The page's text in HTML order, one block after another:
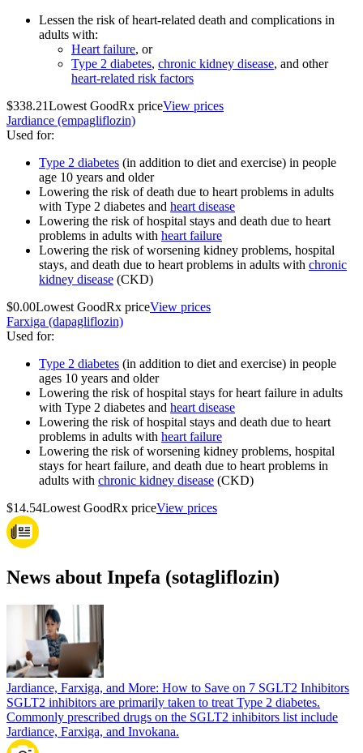
Lessen the risk of heart-related death and complications in
adults with:
Heart failure, or
Type 2 diabetes, chronic kidney disease, and other
heart-related risk factors
$338.21Lowest GoodRx priceView prices
Jardiance (empagliflozin)
Used for:
Type 2 diabetes (in addition to diet and exercise) in people
age 10 years and older
Lowering the risk of death due to heart problems in adults
with Type 2 diabetes and heart disease
Lowering the risk of hospital stays and death due to heart
problems in adults with heart failure
Lowering the risk of worsening kidney problems, hospital
stays, and death due to heart problems in adults with chronic
kidney disease (CKD)
$0.00Lowest GoodRx priceView prices
Farxiga (dapagliflozin)
Used for:
Type 2 diabetes (in addition to diet and exercise) in people
ages 10 years and older
Lowering the risk of hospital stays for heart failure in adults
with Type 2 diabetes and heart disease
Lowering the risk of hospital stays and death due to heart
problems in adults with heart failure
Lowering the risk of worsening kidney problems, hospital
stays for heart failure, and death due to heart problems in
adults with chronic kidney disease (CKD)
$14.54Lowest GoodRx priceView prices
News about Inpefa (sotagliflozin)
Jardiance, Farxiga, and More: How to Save on 7 SGLT2 Inhibitors
SGLT2 inhibitors are primarily taken to treat Type 2 diabetes.
Commonly prescribed drugs on the SGLT2 inhibitors list include
Jardiance, Farxiga, and Invokana.